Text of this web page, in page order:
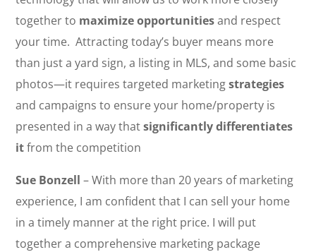
together to maximize opportunitiesand respect
your time. Attracting today’s buyer means more
than just a yard sign, a listing in MLS, and some basic
photos—it requires targeted marketingstrategies
and campaigns to ensure your home/property is
presented in a way thatsignificantly differentiates
itfrom the competition
Sue Bonzell – With more than 20 years of marketing
experience, I am confident that I can sell your home
in a timely manner at the right price. I will put
together a comprehensive marketing package